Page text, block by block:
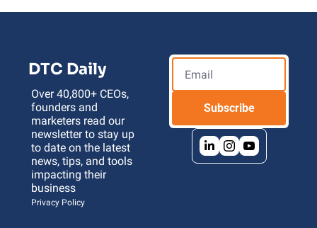
DTC Daily
Over 40,800+ CEOs,
founders and
marketers read our
newsletter to stay up
to date on the latest
news, tips, and tools
impacting their
business
Privacy Policy
Subscribe